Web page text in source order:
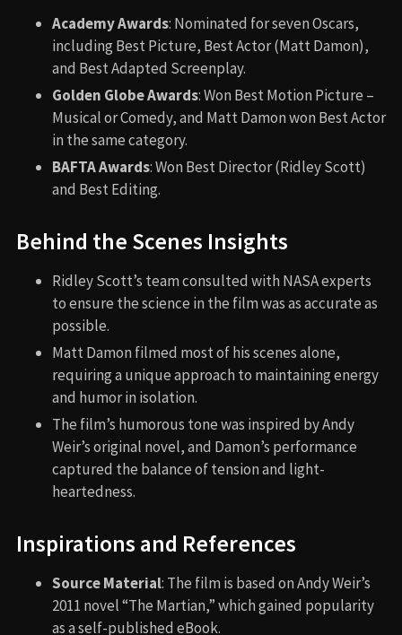
Academy Awards: Nominated for seven Oscars,
including Best Picture, Best Actor (Matt Damon),
and Best Adapted Screenplay.
Golden Globe Awards: Won Best Motion Picture –
Musical or Comedy, and Matt Damon won Best Actor
in the same category.
BAFTA Awards: Won Best Director (Ridley Scott)
and Best Editing.
Behind the Scenes Insights
Ridley Scott’s team consulted with NASA experts
to ensure the science in the film was as accurate as
possible.
Matt Damon filmed most of his scenes alone,
requiring a unique approach to maintaining energy
and humor in isolation.
The film’s humorous tone was inspired by Andy
Weir’s original novel, and Damon’s performance
captured the balance of tension and light-
heartedness.
Inspirations and References
Source Material: The film is based on Andy Weir’s
2011 novel “The Martian,” which gained popularity
as a self-published eBook.